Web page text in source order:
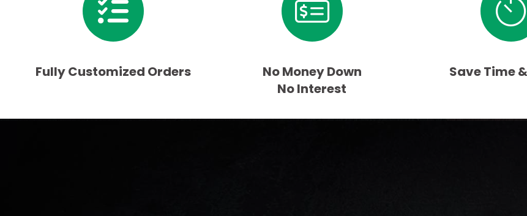
Fully Customized Orders
No Money Down
No Interest
Save Time